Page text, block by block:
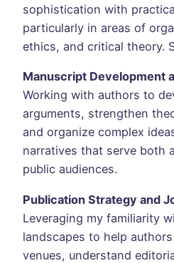
sophistication with
particularly in areas of
ethics, and critical theory.
Manuscript Development
Working with authors to
arguments, strengthen
and organize complex
narratives that serve both
public audiences.
Publication Strategy and
Leveraging my familiarity
landscapes to help
venues, understand